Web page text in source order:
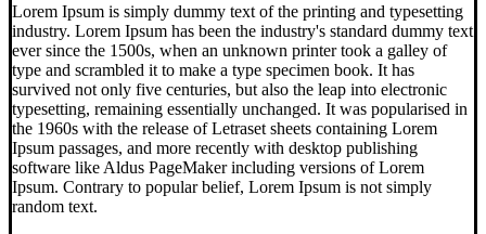
Lorem Ipsum is simply dummy text of the printing and typesetting
industry. Lorem Ipsum has been the industry's standard dummy text
ever since the 1500s, when an unknown printer took a galley of
type and scrambled it to make a type specimen book. It has
survived not only five centuries, but also the leap into electronic
typesetting, remaining essentially unchanged. It was popularised in
the 1960s with the release of Letraset sheets containing Lorem
Ipsum passages, and more recently with desktop publishing
software like Aldus PageMaker including versions of Lorem
Ipsum. Contrary to popular belief, Lorem Ipsum is not simply
random text.